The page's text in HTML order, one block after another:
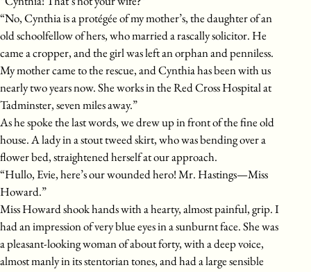
“No, Cynthia is a protégée of my mother’s, the daughter of an
old schoolfellow of hers, who married a rascally solicitor. He
came a cropper, and the girl was left an orphan and penniless.
My mother came to the rescue, and Cynthia has been with us
nearly two years now. She works in the Red Cross Hospital at
Tadminster, seven miles away.”
As he spoke the last words, we drew up in front of the fine old
house. A lady in a stout tweed skirt, who was bending over a
flower bed, straightened herself at our approach.
“Hullo, Evie, here’s our wounded hero! Mr. Hastings—Miss
Howard.”
Miss Howard shook hands with a hearty, almost painful, grip. I
had an impression of very blue eyes in a sunburnt face. She was
a pleasant-looking woman of about forty, with a deep voice,
almost manly in its stentorian tones, and had a large sensible